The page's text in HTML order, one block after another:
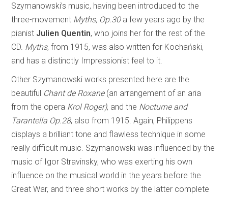
Szymanowski’s music, having been introduced to the
three-movement Myths, Op.30a few years ago by the
pianist Julien Quentin, who joins her for the rest of the
CD. Myths, from 1915, was also written for Kochański,
and has a distinctly Impressionist feel to it.
Other Szymanowski works presented here are the
beautiful Chant de Roxane(an arrangement of an aria
from the opera Krol Roger), and the Nocturne and
Tarantella Op.28, also from 1915. Again, Philippens
displays a brilliant tone and flawless technique in some
really difficult music. Szymanowski was influenced by the
music of Igor Stravinsky, who was exerting his own
influence on the musical world in the years before the
Great War, and three short works by the latter complete